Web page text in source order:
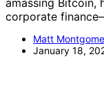
amassing Bitcoin,
corporate
Matt
January 18,